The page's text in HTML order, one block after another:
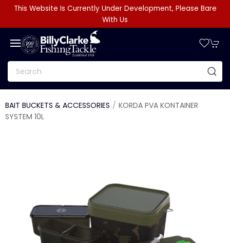
This Website Is Currently Under Development, Please Bare
With Us
BAIT BUCKETS & ACCESSORIES
KORDA PVA KONTAINER
SYSTEM 10L